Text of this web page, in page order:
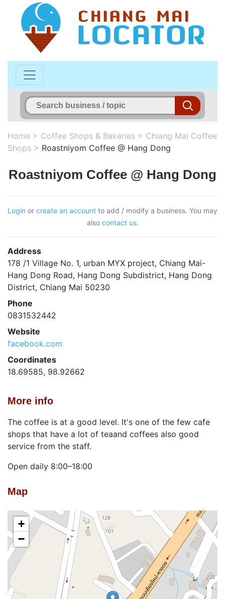
Home > Coffee Shops & Bakeries > Chiang Mai Coffee
Shops > Roastniyom Coffee @ Hang Dong
Roastniyom Coffee @ Hang Dong
Login or create an account to add / modify a business. You may
also contact us.
Address
178 /1 Village No. 1, urban MYX project, Chiang Mai-
Hang Dong Road, Hang Dong Subdistrict, Hang Dong
District, Chiang Mai 50230
Phone
0831532442
Website
facebook.com
Coordinates
18.69585, 98.92662
More info
The coffee is at a good level. It's one of the few cafe
shops that have a lot of teaand coffees also good
service from the staff.
Open daily 8:00–18:00
Map
+
−